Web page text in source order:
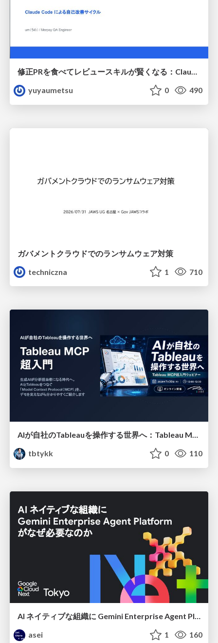
修正PRを食べてレビュースキルが賢くなる：Claude Codeによる自己改善サイクル
yuyaumetsu
0 490
ガバメントクラウドでのランサムウェア対策
techniczna
1 710
AIが自社のTableauを操作する世界へ：Tableau MCP超入門
tbtykk
0 110
AI ネイティブな組織に Gemini Enterprise Agent Platform がなぜ必要なのか
asei
1 160